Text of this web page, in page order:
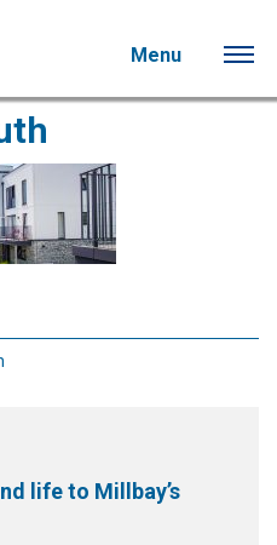
Menu
life to Millbay’s